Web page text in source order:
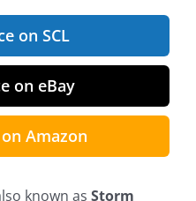
on SCL
on eBay
Amazon
known as Storm